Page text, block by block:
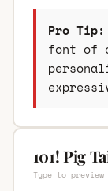
Pro Tip:
font of
101! Pig
Type to preview